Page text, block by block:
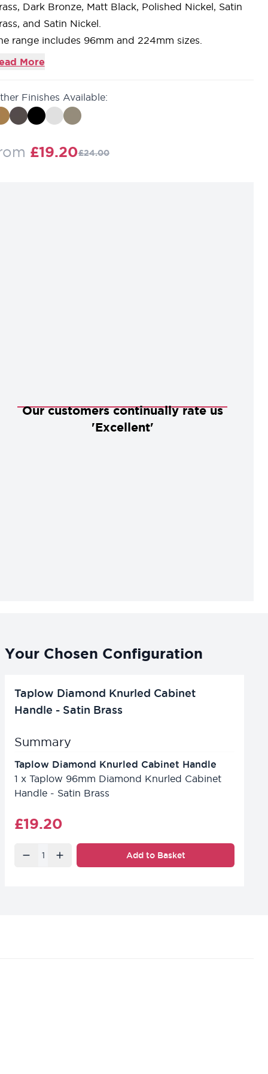
Dark Bronze, Matt Black, Polished Nickel, Satin
and Satin Nickel.
range includes 96mm and 224mm sizes.
More
Finishes Available:
£19.20Regular Price
£24.00
Our customers continually rate us
'Excellent'
Your Chosen Configuration
Taplow Diamond Knurled Cabinet
Handle - Satin Brass
Summary
Taplow Diamond Knurled Cabinet Handle
1 x Taplow 96mm Diamond Knurled Cabinet
Handle - Satin Brass
Final product price
£19.20
Quantity Add to Basket